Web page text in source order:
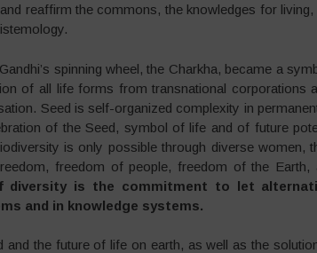
reaffirm the commons, the knowledges for
spinning wheel, the Charkha, became a
of all life forms from transnational corporations
Seed is self-organized complexity in
of the Seed, symbol of life and of future
is only possible through diverse women,
freedom of people, freedom of the
diversity is the commitment to let
and in knowledge systems.
and the future of life on earth, as well as the